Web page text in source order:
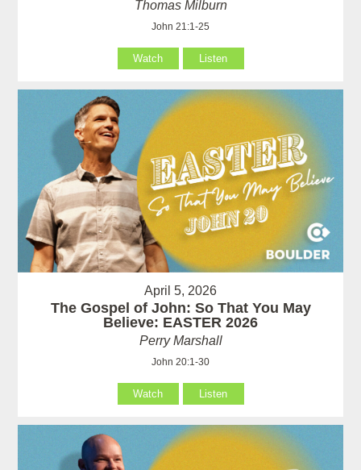
Thomas Milburn
John 21:1-25
Watch Listen
April 5, 2026
The Gospel of John: So That You May
Believe: EASTER 2026
Perry Marshall
John 20:1-30
Watch Listen